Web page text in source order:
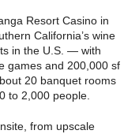
Resort Casino in
California’s wine
in the U.S. — with
games and 200,000 sf
20 banquet rooms
to 2,000 people.
from upscale